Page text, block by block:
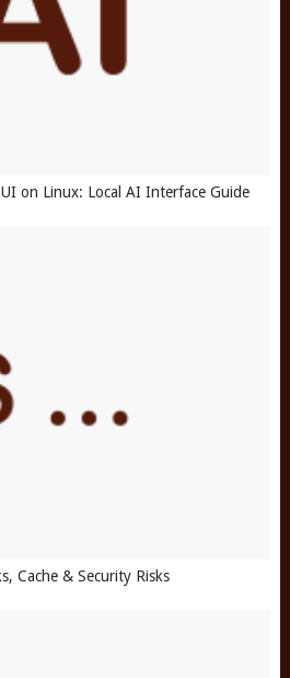
on Linux: Local AI Interface Guide
Cache & Security Risks